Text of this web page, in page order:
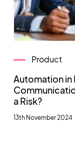
Product
Automation
a Risk?
13th November 2024